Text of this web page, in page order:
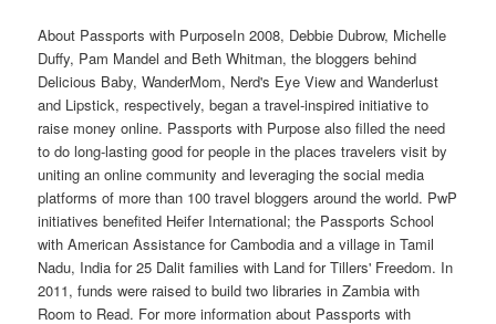
About Passports with PurposeIn 2008, Debbie Dubrow, Michelle
Duffy, Pam Mandel and Beth Whitman, the bloggers behind
Delicious Baby, WanderMom, Nerd's Eye View and Wanderlust
and Lipstick, respectively, began a travel-inspired initiative to
raise money online. Passports with Purpose also filled the need
to do long-lasting good for people in the places travelers visit by
uniting an online community and leveraging the social media
platforms of more than 100 travel bloggers around the world. PwP
initiatives benefited Heifer International; the Passports School
with American Assistance for Cambodia and a village in Tamil
Nadu, India for 25 Dalit families with Land for Tillers' Freedom. In
2011, funds were raised to build two libraries in Zambia with
Room to Read. For more information about Passports with